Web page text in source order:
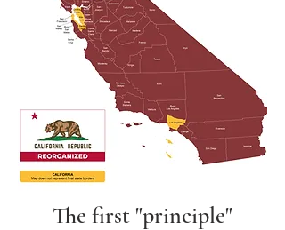
The first "principle"